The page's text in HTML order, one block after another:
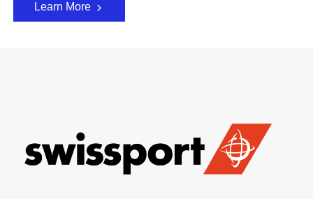
Learn More